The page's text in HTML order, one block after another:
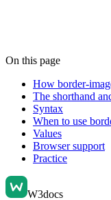
On this page
How border-
The shorthand
Syntax
When to use
Values
Browser support
Practice
W3docs